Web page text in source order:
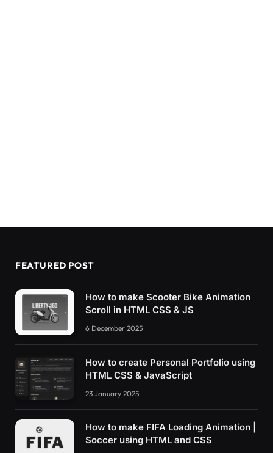
FEATURED POST
How to make Scooter Bike Animation
Scroll in HTML CSS & JS
6 December 2025
How to create Personal Portfolio using
HTML CSS & JavaScript
23 January 2025
How to make FIFA Loading Animation |
Soccer using HTML and CSS